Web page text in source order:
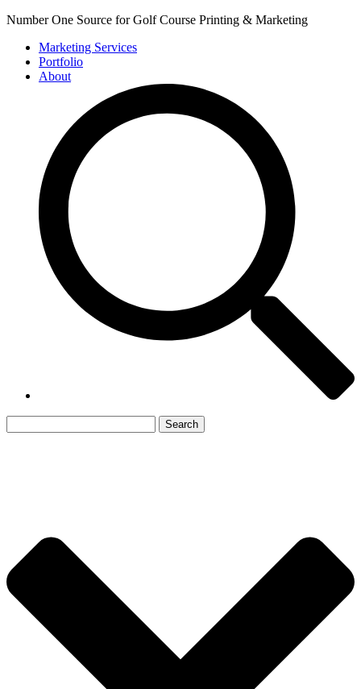
Number One Source for Golf Course Printing & Marketing
Marketing Services
Portfolio
About